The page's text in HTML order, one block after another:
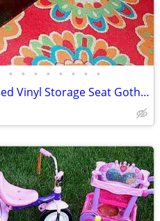
• • • • • • • •
ENTRANCE BENCH Cushioned Vinyl Storage Seat Gothic Biker Ottoman Chest